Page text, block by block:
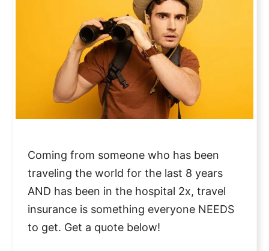
Coming from someone who has been
traveling the world for the last 8 years
AND has been in the hospital 2x, travel
insurance is something everyone NEEDS
to get. Get a quote below!